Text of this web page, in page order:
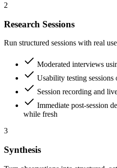
2
Research Sessions
Run structured sessions with real
Moderated interviews
Usability testing
Session recording and
Immediate post-session
while fresh
3
Synthesis